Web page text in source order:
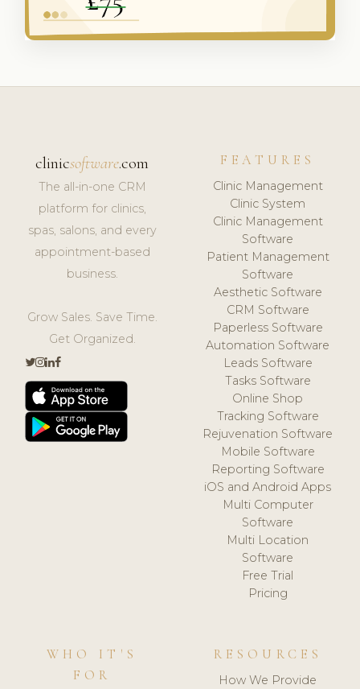
clinicsoftware.com
The all-in-one CRM
platform for clinics,
spas, salons, and every
appointment-based
business.
Grow Sales. Save Time.
Get Organized.
FEATURES
Clinic Management
Clinic System
Clinic Management
Software
Patient Management
Software
Aesthetic Software
CRM Software
Paperless Software
Automation Software
Leads Software
Tasks Software
Online Shop
Tracking Software
Rejuvenation Software
Mobile Software
Reporting Software
iOS and Android Apps
Multi Computer
Software
Multi Location
Software
Free Trial
Pricing
WHO IT'S
FOR
RESOURCES
How We Provide